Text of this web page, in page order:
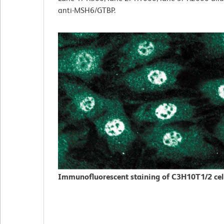
anti-MSH6/GTBP.
Immunofluorescent staining of C3H10T1/2